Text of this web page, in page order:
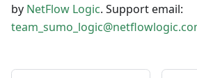
by NetFlow Logic. Support email: